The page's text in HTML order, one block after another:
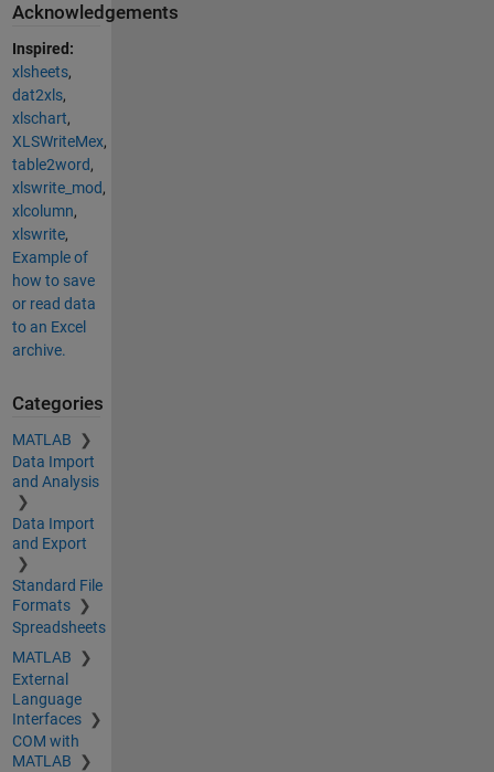
Acknowledgements
Inspired:
xlsheets,
dat2xls,
xlschart,
XLSWriteMex,
table2word,
xlswrite_mod,
xlcolumn,
xlswrite,
Example of
how to save
or read data
to an Excel
archive.
Categories
MATLAB
Data Import
and Analysis
Data Import
and Export
Standard File
Formats
Spreadsheets
MATLAB
External
Language
Interfaces
COM with
MATLAB